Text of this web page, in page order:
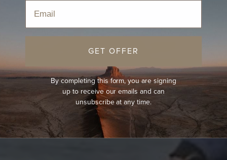
GET OFFER
By completing this form, you are signing
up to receive our emails and can
unsubscribe at any time.